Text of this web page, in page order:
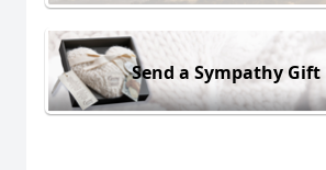
Send a Sympathy Gift